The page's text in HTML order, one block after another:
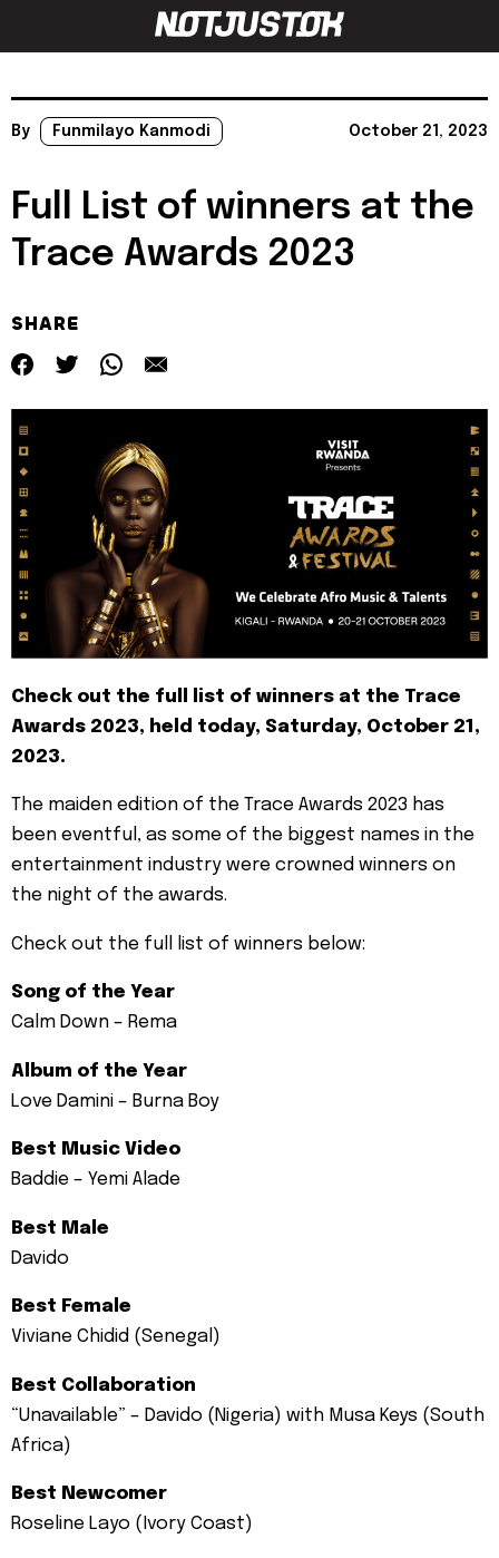
By Funmilayo Kanmodi October 21, 2023
Full List of winners at the
Trace Awards 2023
SHARE
Check out the full list of winners at the Trace
Awards 2023, held today, Saturday, October 21,
2023.
The maiden edition of the Trace Awards 2023 has
been eventful, as some of the biggest names in the
entertainment industry were crowned winners on
the night of the awards.
Check out the full list of winners below:
Song of the Year
Calm Down – Rema
Album of the Year
Love Damini – Burna Boy
Best Music Video
Baddie – Yemi Alade
Best Male
Davido
Best Female
Viviane Chidid (Senegal)
Best Collaboration
“Unavailable” – Davido (Nigeria) with Musa Keys (South
Africa)
Best Newcomer
Roseline Layo (Ivory Coast)